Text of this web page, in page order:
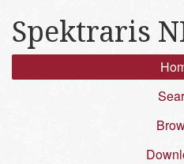
Spektraris